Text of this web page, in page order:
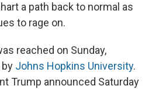
a path back to normal as
to rage on.
reached on Sunday,
Johns Hopkins University.
Trump announced Saturday